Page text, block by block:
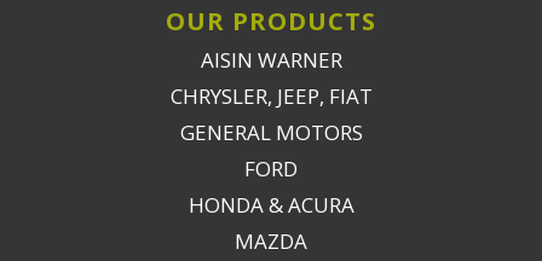
OUR PRODUCTS
AISIN WARNER
CHRYSLER, JEEP, FIAT
GENERAL MOTORS
FORD
HONDA & ACURA
MAZDA